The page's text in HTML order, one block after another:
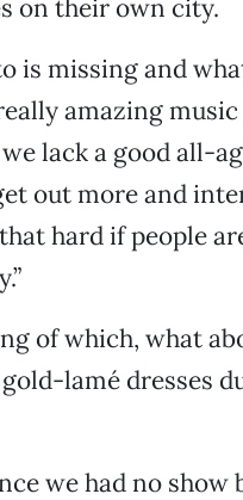
on their own city.
is missing and
amazing music
lack a good all-
out more and
hard if people
of which, what
lamé dresses
we had no show